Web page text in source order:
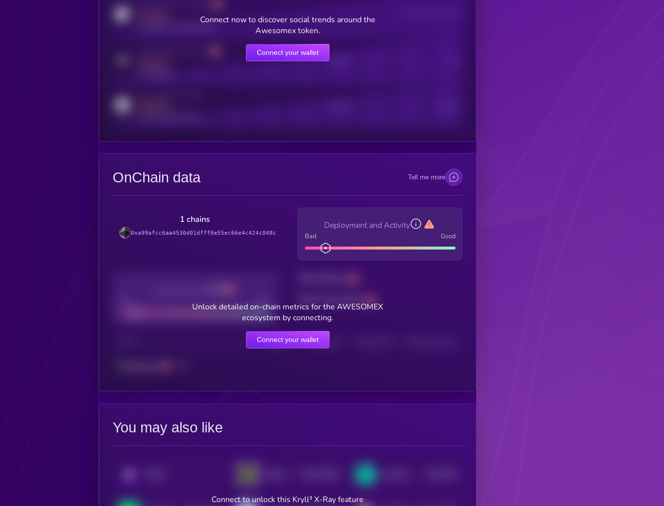
Online Users
Connect now to discover social trends around the
Awesomex token.
Connect your wallet
OnChain data Tell me more
1 chains
0xa99afcc6aa4530d01dfff8e55ec66e4c424c048c
Deployment and Activity
Bad Good
Good
HOLDERS HOLDERS (24H)
Unlock detailed on-chain metrics for the AWESOMEX
ecosystem by connecting.
Connect your wallet
You may also like
Connect to unlock this Kryll³ X-Ray feature